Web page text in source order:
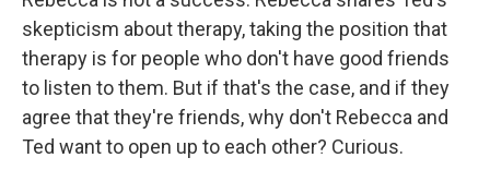
skepticism about therapy, taking the position that
therapy is for people who don't have good friends
to listen to them. But if that's the case, and if they
agree that they're friends, why don't Rebecca and
Ted want to open up to each other? Curious.